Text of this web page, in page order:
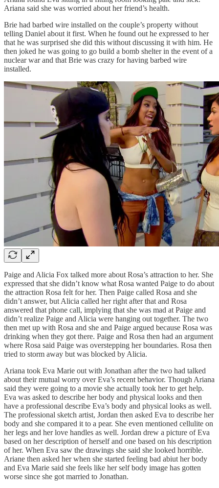
Ariana said she was worried about her friend’s health.
Brie had barbed wire installed on the couple’s property without
telling Daniel about it first. When he found out he expressed to her
that he was surprised she did this without discussing it with him. He
then joked he was going to go build a bomb shelter in the event of a
nuclear war and that Brie was crazy for having barbed wire
installed.
Paige and Alicia Fox talked more about Rosa’s attraction to her. She
expressed that she didn’t know what Rosa wanted Paige to do about
the attraction Rosa felt for her. Then Paige called Rosa and she
didn’t answer, but Alicia called her right after that and Rosa
answered that phone call, implying that she was mad at Paige and
didn’t realize Paige and Alicia were hanging out together. The two
then met up with Rosa and she and Paige argued because Rosa was
drinking when they got there. Paige and Rosa then had an argument
where Rosa said Paige was overstepping her boundaries. Rosa then
tried to storm away but was blocked by Alicia.
Ariana took Eva Marie out with Jonathan after the two had talked
about their mutual worry over Eva’s recent behavior. Though Ariana
said they were going to a movie she actually took her to get help.
Eva was asked to describe her body and physical looks and then
have a professional describe Eva’s body and physical looks as well.
The professional sketch artist, Jordan then asked Eva to describe her
body and she compared it to a pear. She even mentioned cellulite on
her legs and her love handles as well. Jordan drew a picture of Eva
based on her description of herself and one based on his description
of her. When Eva saw the drawings she said she looked horrible.
Ariane then asked her when she started feeling bad abiut her body
and Eva Marie said she feels like her self body image has gotten
worse since she got married to Jonathan.